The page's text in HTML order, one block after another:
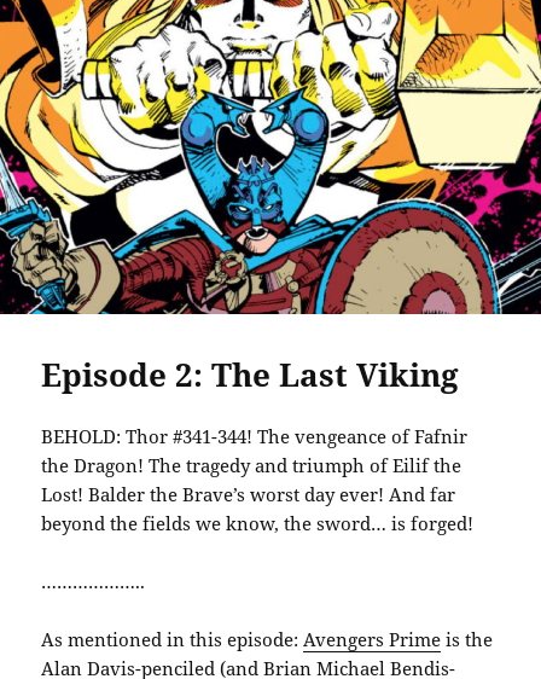
Episode 2: The Last Viking
BEHOLD: Thor #341-344! The vengeance of Fafnir
the Dragon! The tragedy and triumph of Eilif the
Lost! Balder the Brave’s worst day ever! And far
beyond the fields we know, the sword… is forged!
………………..
As mentioned in this episode: Avengers Prime is the
Alan Davis-penciled (and Brian Michael Bendis-